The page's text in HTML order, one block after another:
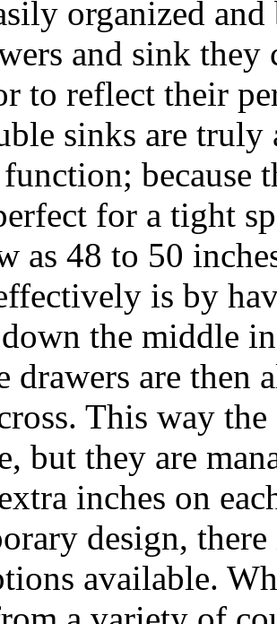
organized and
and sink they
to reflect their
sinks are
because
for a tight
as 48 to 50
is by
the middle
drawers are then
This way
but they are
inches on
design,
available.